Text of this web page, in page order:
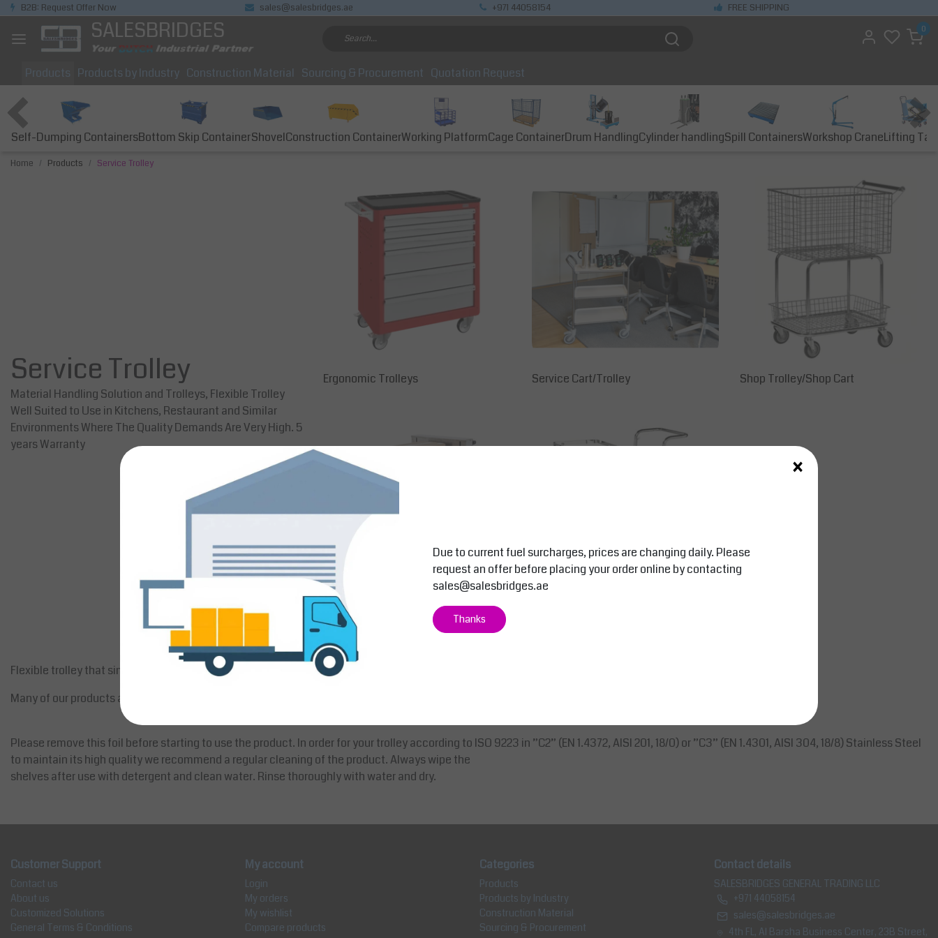
B2B: Request Offer Now sales@salesbridges.ae +971 44058154 FREE SHIPPING
SALESBRIDGES 0
Products Products by Industry Construction Material Sourcing & Procurement Quotation Request
Self-Dumping ContainersBottom Skip ContainerShovelConstruction ContainerWorking PlatformCage ContainerDrum HandlingCylinder handlingSpill ContainersWorkshop CraneLifting
Home Products Service Trolley
Service Trolley
Material Handling Solution and Trolleys, Flexible Trolley
Well Suited to Use in Kitchens, Restaurant and Similar
Environments Where The Quality Demands Are Very High. 5
years Warranty
Ergonomic Trolleys Service Cart/Trolley Shop Trolley/Shop Cart
Stainless Trolleys
Flexible trolley that simplify your working day.
Many of our products are delivered, wholly or partly, covered with a plastic foil. This foil is there to protect the product during transport.
Please remove this foil before starting to use the product. In order for your trolley according to ISO 9223 in ”C2” (EN 1.4372, AISI 201, 18/0) or ”C3” (EN 1.4301, AISI 304, 18/8) Stainless Steel
to maintain its high quality we recommend a regular cleaning of the product. Always wipe the
shelves after use with detergent and clean water. Rinse thoroughly with water and dry.
Customer Support
Contact us
About us
Customized Solutions
General Terms & Conditions
My account
Login
My orders
My wishlist
Compare products
Categories
Products
Products by Industry
Construction Material
Sourcing & Procurement
Contact details
SALESBRIDGES GENERAL TRADING LLC
+971 44058154
sales@salesbridges.ae
4th FL, Al Barsha Business Center, 23B Street,
×
Due to current fuel surcharges, prices are changing daily. Please
request an offer before placing your order online by contacting
sales@salesbridges.ae
Thanks